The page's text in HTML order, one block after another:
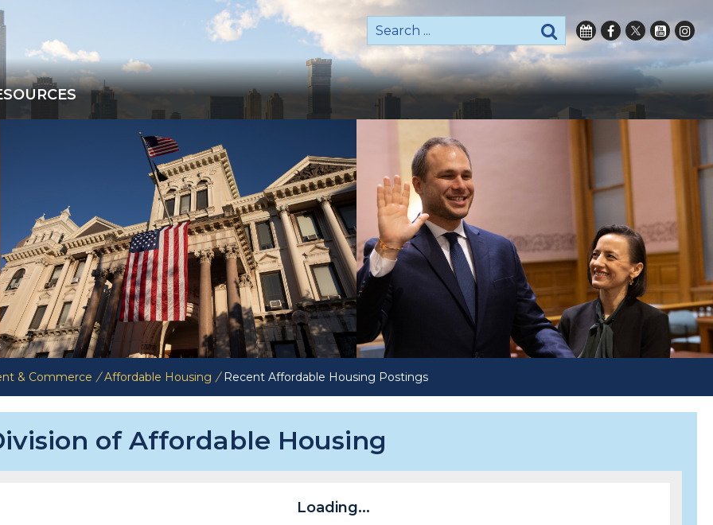
& Commerce / Affordable Housing / Recent Affordable Housing Postings
of Affordable Housing
Loading...